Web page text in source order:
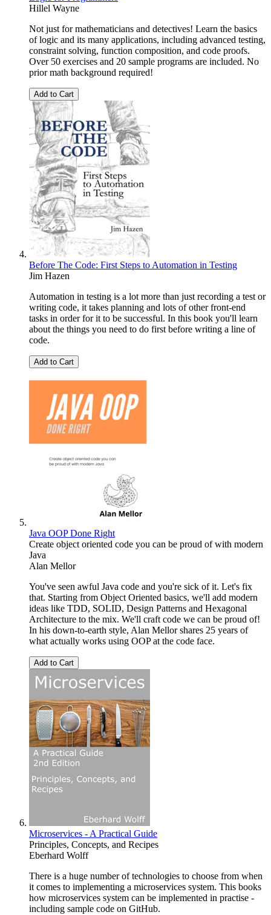
Hillel Wayne
Not just for mathematicians and detectives! Learn the basics
of logic and its many applications, including advanced testing,
constraint solving, function composition, and code proofs.
Over 50 exercises and 20 sample programs are included. No
prior math background required!
Add to Cart
Before The Code: First Steps to Automation in Testing
Jim Hazen
Automation in testing is a lot more than just recording a test or
writing code, it takes planning and lots of other front-end
tasks in order for it to be successful. In this book you'll learn
about the things you need to do first before writing a line of
code.
Add to Cart
Java OOP Done Right
Create object oriented code you can be proud of with modern
Java
Alan Mellor
You've seen awful Java code and you're sick of it. Let's fix
that. Starting from Object Oriented basics, we'll add modern
ideas like TDD, SOLID, Design Patterns and Hexagonal
Architecture to the mix. We'll craft code we can be proud of!
In his down-to-earth style, Alan Mellor shares 25 years of
what actually works using OOP at the code face.
Add to Cart
Microservices - A Practical Guide
Principles, Concepts, and Recipes
Eberhard Wolff
There is a huge number of technologies to choose from when
it comes to implementing a microservices system. This books
how microservices system can be implemented in practise -
including sample code on GitHub.